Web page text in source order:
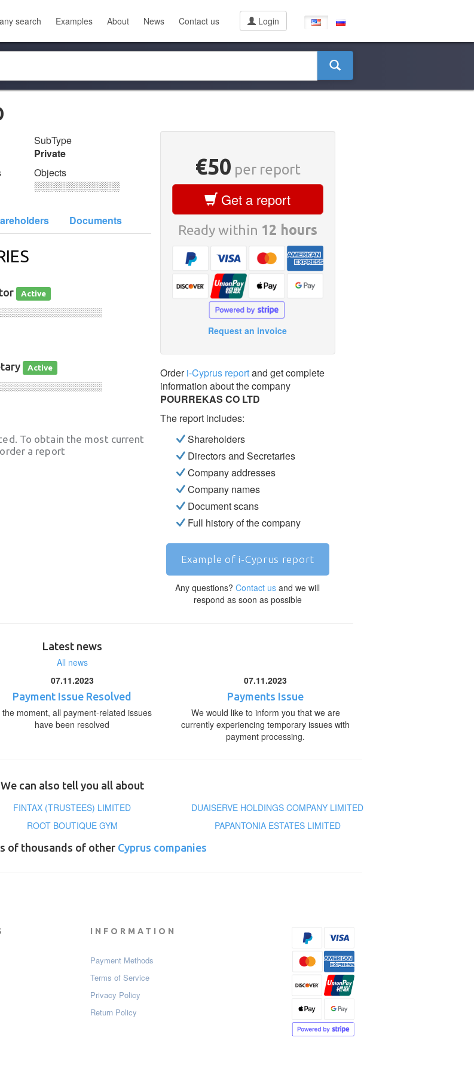
search Examples About News Contact us Login
SubType
Private
Objects
░░░░░░░░░░░░░
Documents
Active
Active
To obtain the most current
a report
€50 per report
Get a report
Ready within 12 hours
Request an invoice
Orderi-Cyprus reportand get complete
information about the company
POURREKAS CO LTD
The report includes:
Shareholders
Directors and Secretaries
Company addresses
Company names
Document scans
Full history of the company
Example of i-Cyprus report
Any questions?Contact us and we will
respond as soon as possible
Latest news
All news
07.11.2023
Payment Issue Resolved
the moment, all payment-related issues
have been resolved
07.11.2023
Payments Issue
We would like to inform you that we are
currently experiencing temporary issues with
payment processing.
We can also tell you all about
FINTAX (TRUSTEES) LIMITED
DUAISERVE HOLDINGS COMPANY LIMITED
ROOT BOUTIQUE GYM
PAPANTONIA ESTATES LIMITED
of thousands of other Cyprus companies
INFORMATION
Payment Мethods
Terms of Service
Privacy Policy
Return Policy